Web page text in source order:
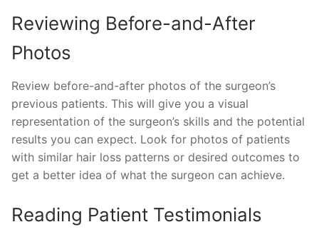
Reviewing Before-and-After
Photos
Review before-and-after photos of the surgeon’s
previous patients. This will give you a visual
representation of the surgeon’s skills and the potential
results you can expect. Look for photos of patients
with similar hair loss patterns or desired outcomes to
get a better idea of what the surgeon can achieve.
Reading Patient Testimonials